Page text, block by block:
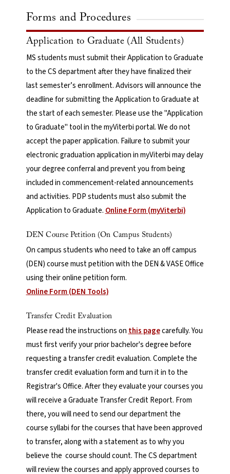
Forms and Procedures
Application to Graduate (All Students)
MS students must submit their Application to Graduate
to the CS department after they have finalized their
last semester’s enrollment. Advisors will announce the
deadline for submitting the Application to Graduate at
the start of each semester. Please use the "Application
to Graduate" tool in the myViterbi portal. We do not
accept the paper application. Failure to submit your
electronic graduation application in myViterbi may delay
your degree conferral and prevent you from being
included in commencement-related announcements
and activities. PDP students must also submit the
Application to Graduate. Online Form (myViterbi)
DEN Course Petition (On Campus Students)
On campus students who need to take an off campus
(DEN) course must petition with the DEN & VASE Office
using their online petition form.
Online Form (DEN Tools)
Transfer Credit Evaluation
Please read the instructions on this pagecarefully. You
must first verify your prior bachelor's degree before
requesting a transfer credit evaluation. Complete the
transfer credit evaluation form and turn it in to the
Registrar's Office. After they evaluate your courses you
will receive a Graduate Transfer Credit Report. From
there, you will need to send our department the
course syllabi for the courses that have been approved
to transfer, along with a statement as to why you
believe the course should count. The CS department
will review the courses and apply approved courses to